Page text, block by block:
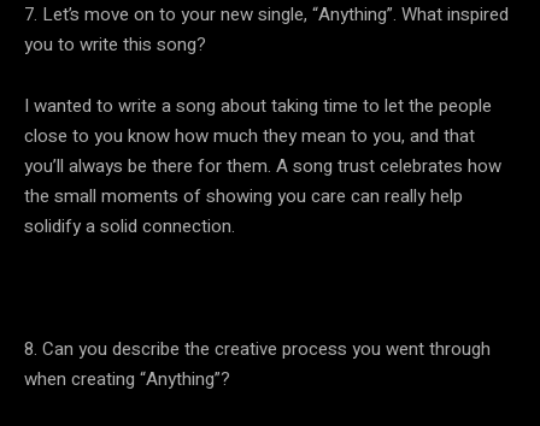
7. Let’s move on to your new single, “Anything”. What inspired
you to write this song?
I wanted to write a song about taking time to let the people
close to you know how much they mean to you, and that
you’ll always be there for them. A song trust celebrates how
the small moments of showing you care can really help
solidify a solid connection.
8. Can you describe the creative process you went through
when creating “Anything”?